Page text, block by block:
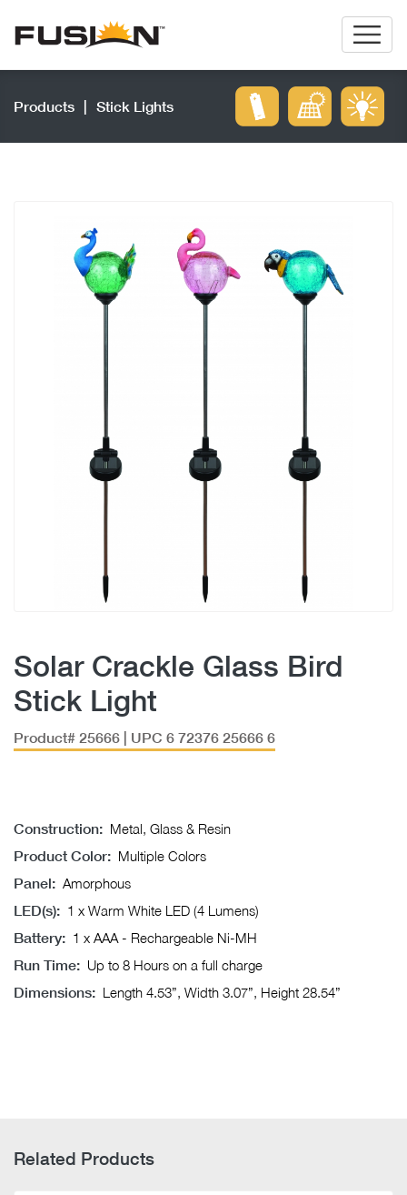
Products | Stick Lights
Solar Crackle Glass Bird
Stick Light
Product# 25666 | UPC 6 72376 25666 6
Construction: Metal, Glass & Resin
Product Color: Multiple Colors
Panel: Amorphous
LED(s): 1 x Warm White LED (4 Lumens)
Battery: 1 x AAA - Rechargeable Ni-MH
Run Time: Up to 8 Hours on a full charge
Dimensions: Length 4.53”, Width 3.07”, Height 28.54”
Related Products